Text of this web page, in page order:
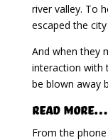
river valley. To
escaped the
And when they
interaction with
be blown away
Read More…
From the